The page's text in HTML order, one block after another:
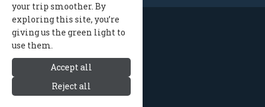
your trip smoother. By
exploring this site, you’re
giving us the green light to
use them.
Accept all
Reject all